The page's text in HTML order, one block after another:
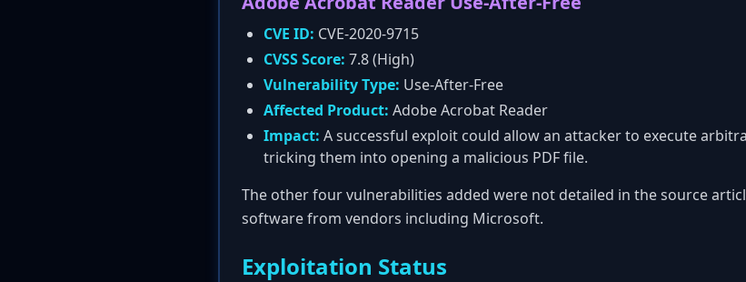
CVE ID: CVE-2020-9715
CVSS Score: 7.8 (High)
Vulnerability Type: Use-After-Free
Affected Product: Adobe Acrobat Reader
Impact: A successful exploit could allow an attacker to execute
tricking them into opening a malicious PDF file.
The other four vulnerabilities added were not detailed in the source
software from vendors including Microsoft.
Exploitation Status